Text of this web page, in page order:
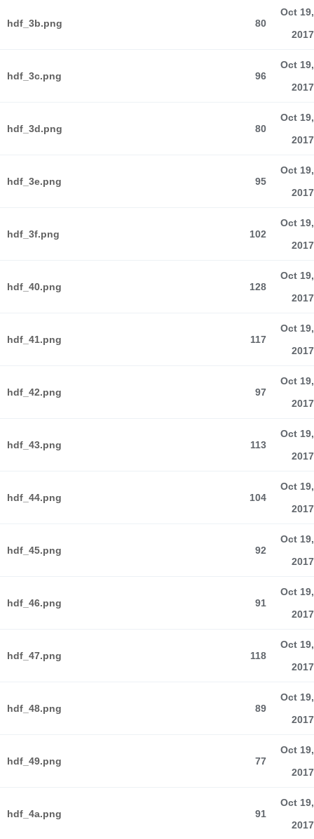
hdf_3b.png 80
Oct 19,
2017
hdf_3c.png 96
Oct 19,
2017
hdf_3d.png 80
Oct 19,
2017
hdf_3e.png 95
Oct 19,
2017
hdf_3f.png 102
Oct 19,
2017
hdf_40.png 128
Oct 19,
2017
hdf_41.png 117
Oct 19,
2017
hdf_42.png 97
Oct 19,
2017
hdf_43.png 113
Oct 19,
2017
hdf_44.png 104
Oct 19,
2017
hdf_45.png 92
Oct 19,
2017
hdf_46.png 91
Oct 19,
2017
hdf_47.png 118
Oct 19,
2017
hdf_48.png 89
Oct 19,
2017
hdf_49.png 77
Oct 19,
2017
hdf_4a.png 91
Oct 19,
2017